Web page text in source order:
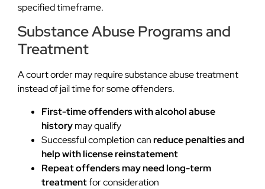
specified timeframe.
Substance Abuse Programs and
Treatment
A court order may require substance abuse treatment
instead of jail time for some offenders.
First-time offenders with alcohol abuse
historymay qualify
Successful completion canreduce penalties and
help with license reinstatement
Repeat offenders may need long-term
treatmentfor consideration